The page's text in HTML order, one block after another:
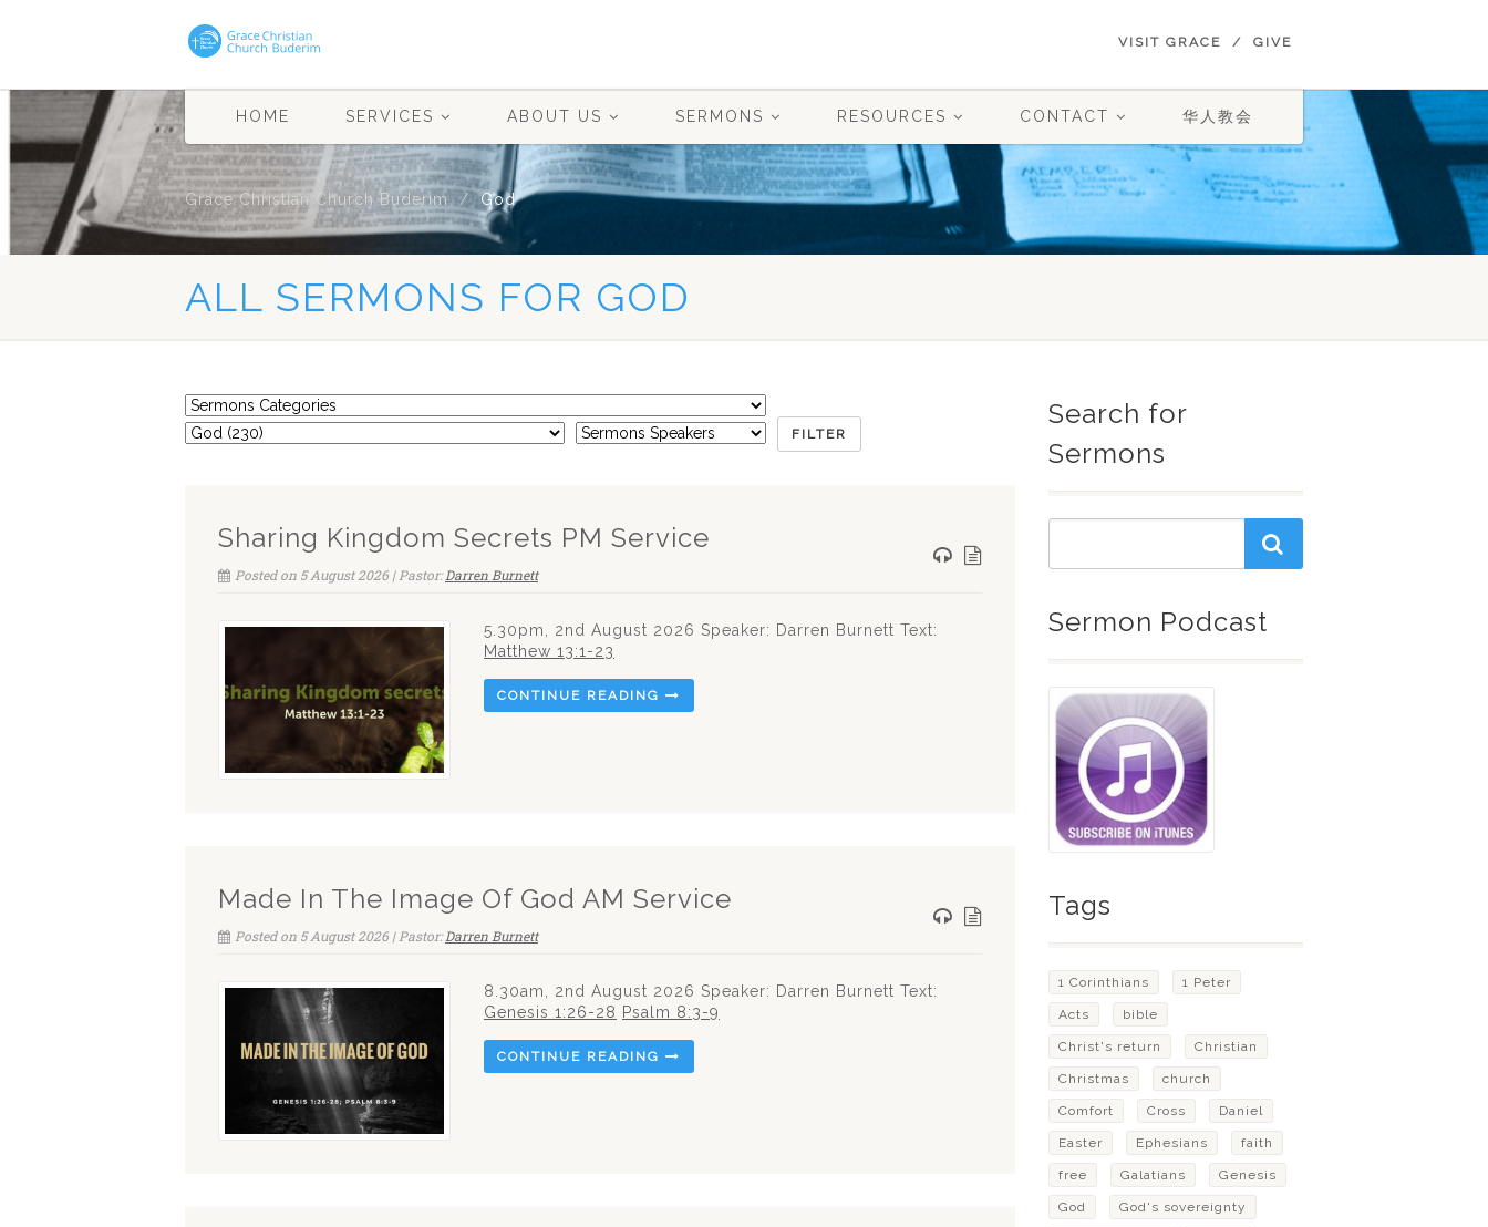
VISIT GRACE GIVE
HOME SERVICES ABOUT US SERMONS RESOURCES CONTACT 华人教会
Grace Christian Church Buderim God
ALL SERMONS FOR GOD
Sharing Kingdom Secrets PM Service
Posted on 5 August 2026 | Pastor:Darren Burnett
5.30pm, 2nd August 2026 Speaker: Darren Burnett Text:
Matthew 13:1-23
CONTINUE READING
Made In The Image Of God AM Service
Posted on 5 August 2026 | Pastor:Darren Burnett
8.30am, 2nd August 2026 Speaker: Darren Burnett Text:
Genesis 1:26-28 Psalm 8:3-9
CONTINUE READING
Search for
Sermons
Sermon Podcast
Tags
1 Corinthians 1 Peter
Acts bible
Christ's return Christian
Christmas church
Comfort Cross Daniel
Easter Ephesians faith
free Galatians Genesis
God God's sovereignty